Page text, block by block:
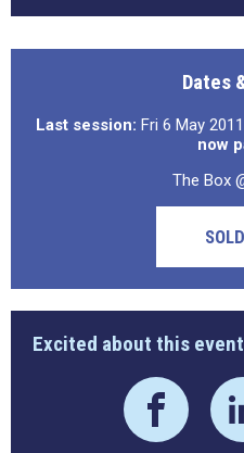
Dates
Last session: Fri 6 May
now
The Box
Excited about this